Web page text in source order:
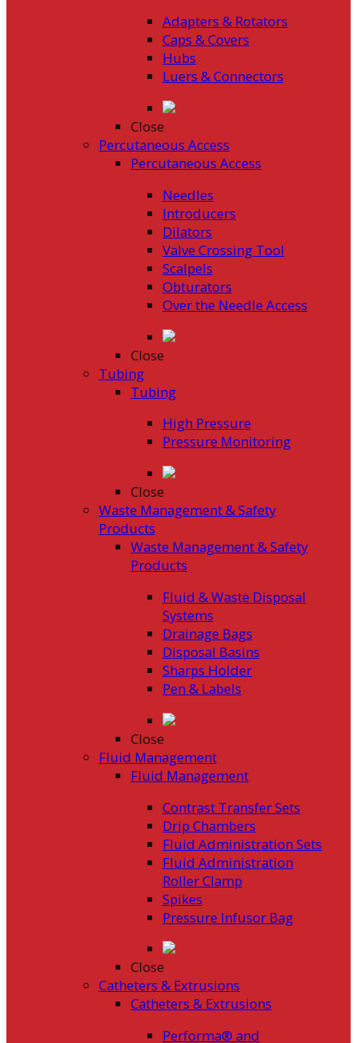
Adapters & Rotators
Caps & Covers
Hubs
Luers & Connectors
Close
Percutaneous Access
Percutaneous Access
Needles
Introducers
Dilators
Valve Crossing Tool
Scalpels
Obturators
Over the Needle Access
Close
Tubing
Tubing
High Pressure
Pressure Monitoring
Close
Waste Management & Safety
Products
Waste Management & Safety
Products
Fluid & Waste Disposal
Systems
Drainage Bags
Disposal Basins
Sharps Holder
Pen & Labels
Close
Fluid Management
Fluid Management
Contrast Transfer Sets
Drip Chambers
Fluid Administration Sets
Fluid Administration
Roller Clamp
Spikes
Pressure Infusor Bag
Close
Catheters & Extrusions
Catheters & Extrusions
Performa® and